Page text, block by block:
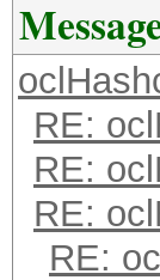
RE:
RE:
RE:
RE: